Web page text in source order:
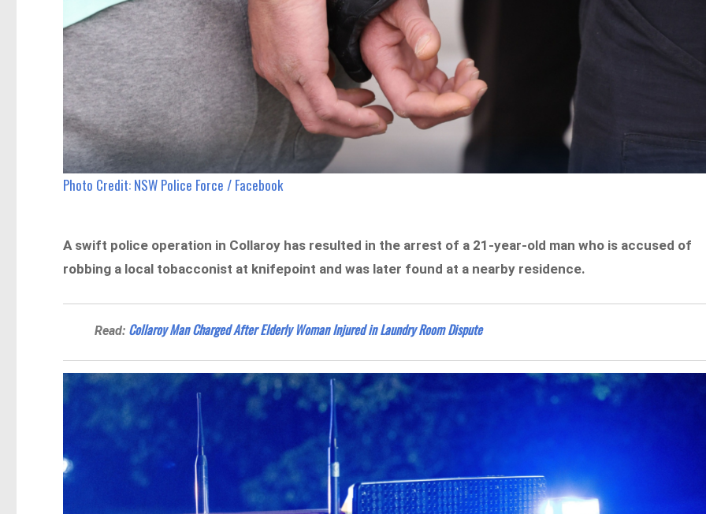
Photo Credit: NSW Police Force / Facebook
A swift police operation in Collaroy has resulted in the arrest of a 21-year-old man who is accused of
robbing a local tobacconist at knifepoint and was later found at a nearby residence.
Read: Collaroy Man Charged After Elderly Woman Injured in Laundry Room Dispute